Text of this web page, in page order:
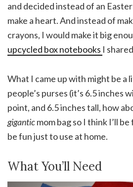
and decided instead of an
make a heart. And instead of
crayons, I would make it big
upcycled box notebooks I
What I came up with might be a
people’s purses (it’s 6.5 inches
point, and 6.5 inches tall, how
giganticmom bag so I think I’ll
be fun just to use at home.
What You’ll Need